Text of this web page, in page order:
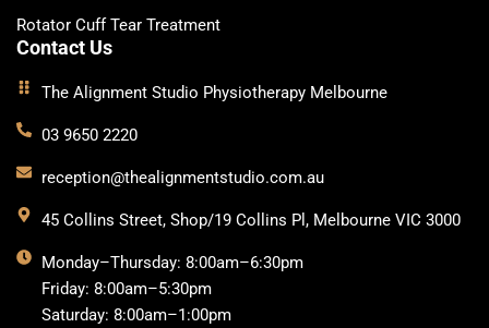
Rotator Cuff Tear Treatment
Contact Us
The Alignment Studio Physiotherapy Melbourne
03 9650 2220
reception@thealignmentstudio.com.au
45 Collins Street, Shop/19 Collins Pl, Melbourne VIC 3000
Monday–Thursday: 8:00am–6:30pm
Friday: 8:00am–5:30pm
Saturday: 8:00am–1:00pm